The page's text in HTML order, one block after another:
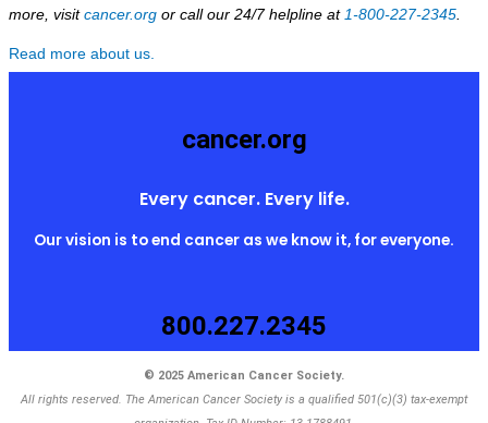
more, visit cancer.org or call our 24/7 helpline at 1-800-227-2345
Read more about us.
cancer.org
Every cancer. Every life.
Our vision is to end cancer as we know it, for everyone.
800.227.2345
© 2025 American Cancer Society.
All rights reserved. The American Cancer Society is a qualified 501(c)(3) tax-exempt